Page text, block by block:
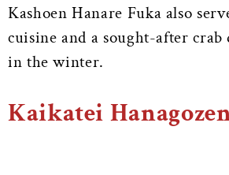
Kashoen Hanare Fuka also
cuisine and a sought-after crab
in the winter.
Kaikatei